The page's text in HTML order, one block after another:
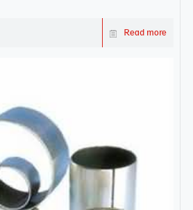
Read more